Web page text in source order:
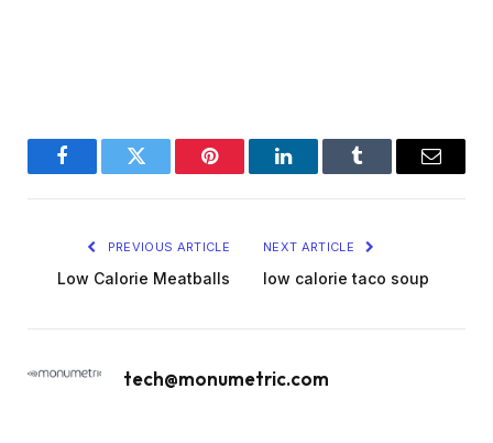
FacebookTwitter Pinterest LinkedInTumblr Email
PREVIOUS ARTICLE
Low Calorie Meatballs
NEXT ARTICLE
low calorie taco soup
tech@monumetric.com